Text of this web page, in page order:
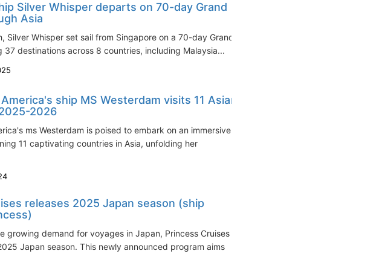
Silver Whisper departs on 70-day Grand
Asia
Silver Whisper set sail from Singapore on a 70-day Grand
37 destinations across 8 countries, including Malaysia...
ship MS Westerdam visits 11 Asian
2026
ms Westerdam is poised to embark on an immersive
11 captivating countries in Asia, unfolding her
releases 2025 Japan season (ship
growing demand for voyages in Japan, Princess Cruises
Japan season. This newly announced program aims